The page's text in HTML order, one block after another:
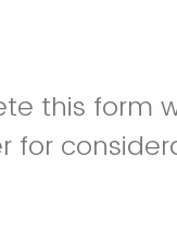
this form
for